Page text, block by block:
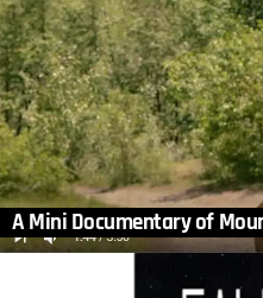
A Mini Documentary of